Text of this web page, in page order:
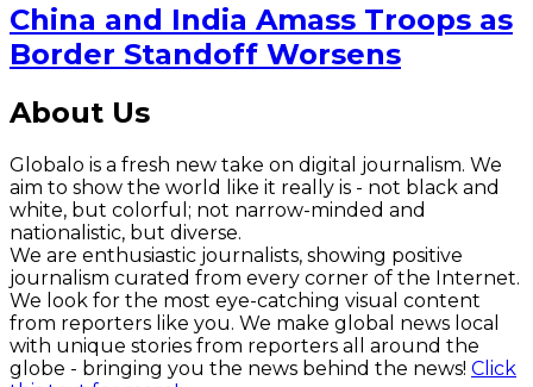
China and India Amass Troops as
Border Standoff Worsens
About Us
Globalo is a fresh new take on digital journalism. We
aim to show the world like it really is - not black and
white, but colorful; not narrow-minded and
nationalistic, but diverse.
We are enthusiastic journalists, showing positive
journalism curated from every corner of the Internet.
We look for the most eye-catching visual content
from reporters like you. We make global news local
with unique stories from reporters all around the
globe - bringing you the news behind the news! Click